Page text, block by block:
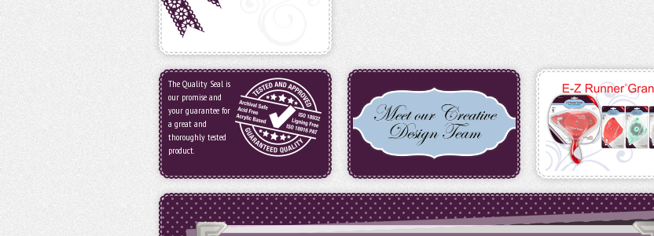
The Quality Seal is
our promise and
your guarantee for
a great and
thoroughly tested
product.